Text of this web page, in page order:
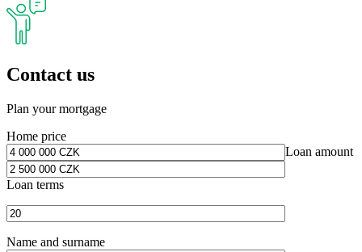
Contact us
Plan your mortgage
Home price
Loan amount
Loan terms
Name and surname